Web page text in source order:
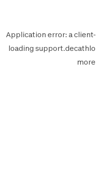
Application error: aclient
loading